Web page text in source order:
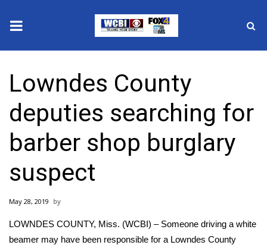
2025 Municipal Elections
Crime
Local News
National/World News
MidMorning with WCBI
Sunrise & Midday Guests
Lowndes County
deputies searching for
barber shop burglary
suspect
May 28, 2019
LOWNDES COUNTY, Miss. (WCBI) – Someone driving a white
beamer may have been responsible for a Lowndes County